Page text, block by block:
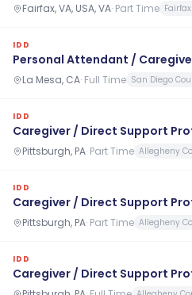
Fairfax, VA, USA, VA· Part Time
IDD
Personal Attendant /
La Mesa, CA· Full Time San Diego
IDD
Caregiver / Direct Support
Pittsburgh, PA· Part Time Allegheny
IDD
Caregiver / Direct Support
Pittsburgh, PA· Part Time Allegheny
IDD
Caregiver / Direct Support